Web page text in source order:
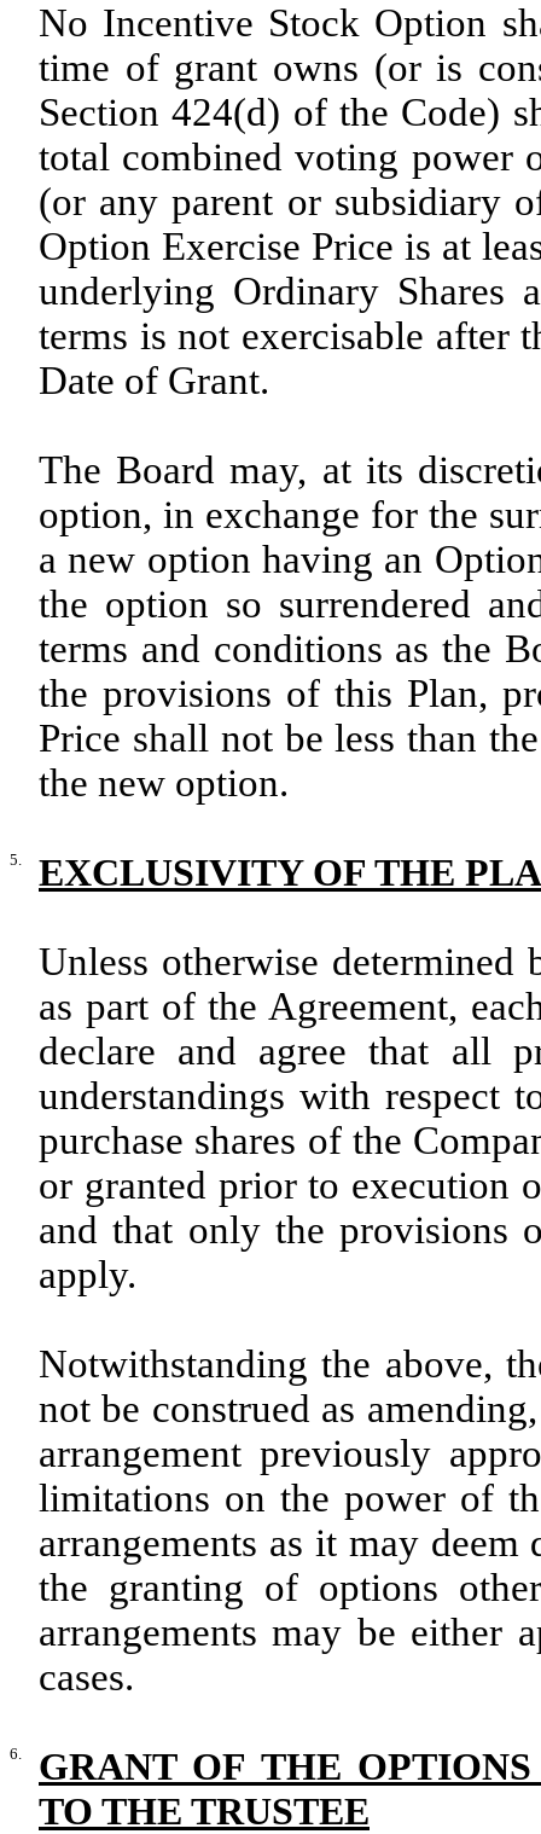
No Incentive Stock Option
time of grant owns (or is
Section 424(d) of the Code)
total combined voting power
(or any parent or subsidiary
Option Exercise Price is at
underlying Ordinary Shares
terms is not exercisable after
Date of Grant.
The Board may, at its
option, in exchange for the
a new option having an
the option so surrendered
terms and conditions as the
the provisions of this Plan,
Price shall not be less than
the new option.
5. EXCLUSIVITY OF THE
Unless otherwise
as part of the Agreement,
declare and agree that all
understandings with respect
purchase shares of the
or granted prior to execution
and that only the provisions
apply.
Notwithstanding the above,
not be construed as
arrangement previously
limitations on the power of
arrangements as it may
the granting of options
arrangements may be either
cases.
6.
GRANT OF THE
TO THE TRUSTEE